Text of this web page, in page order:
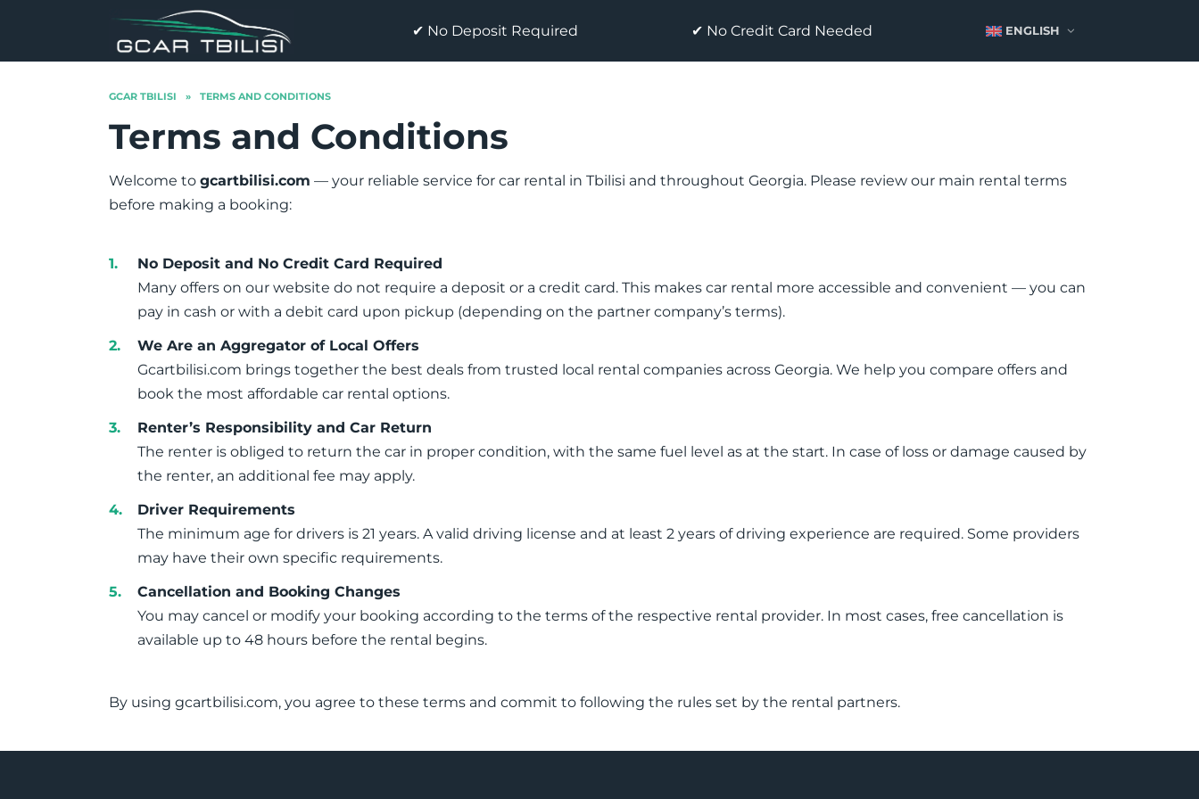
✔ No Deposit Required ✔ No Credit Card Needed ENGLISH
GCAR TBILISI » TERMS AND CONDITIONS
Terms and Conditions
Welcome to gcartbilisi.com — your reliable service for car rental in Tbilisi and throughout Georgia. Please review our main rental terms
before making a booking:
No Deposit and No Credit Card Required
Many offers on our website do not require a deposit or a credit card. This makes car rental more accessible and convenient — you can
pay in cash or with a debit card upon pickup (depending on the partner company’s terms).
We Are an Aggregator of Local Offers
Gcartbilisi.com brings together the best deals from trusted local rental companies across Georgia. We help you compare offers and
book the most affordable car rental options.
Renter’s Responsibility and Car Return
The renter is obliged to return the car in proper condition, with the same fuel level as at the start. In case of loss or damage caused by
the renter, an additional fee may apply.
Driver Requirements
The minimum age for drivers is 21 years. A valid driving license and at least 2 years of driving experience are required. Some providers
may have their own specific requirements.
Cancellation and Booking Changes
You may cancel or modify your booking according to the terms of the respective rental provider. In most cases, free cancellation is
available up to 48 hours before the rental begins.
By using gcartbilisi.com, you agree to these terms and commit to following the rules set by the rental partners.